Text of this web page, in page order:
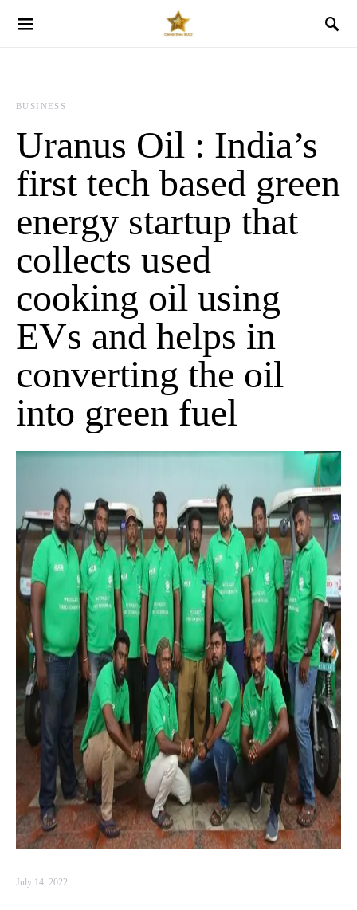
BUSINESS
Uranus Oil : India’s
first tech based green
energy startup that
collects used
cooking oil using
EVs and helps in
converting the oil
into green fuel
July 14, 2022